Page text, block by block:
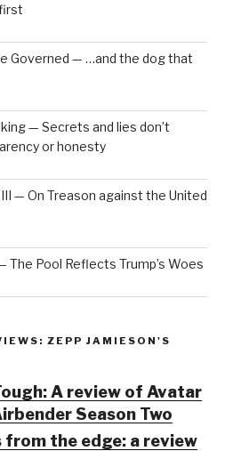
Governed — …and the dog that
— Secrets and lies don’t
or honesty
— On Treason against the United
The Pool Reflects Trump’s Woes
ZEPP JAMIESON'S
A review of Avatar
Season Two
from the edge: a review